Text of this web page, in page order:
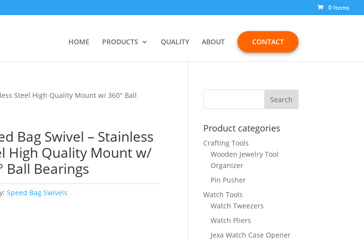
0 Items
HOME PRODUCTS QUALITY ABOUT CONTACT
Steel High Quality Mount w/ 360° Ball
Bag Swivel – Stainless
High Quality Mount w/
Ball Bearings
Speed Bag Swivels
Product categories
Crafting Tools
Wooden Jewelry Tool
Organizer
Pin Pusher
Watch Tools
Watch Tweezers
Watch Pliers
Jexa Watch Case Opener